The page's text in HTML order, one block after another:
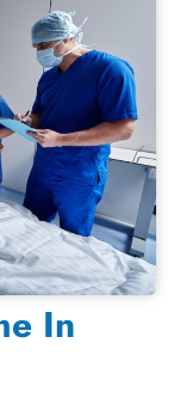
In